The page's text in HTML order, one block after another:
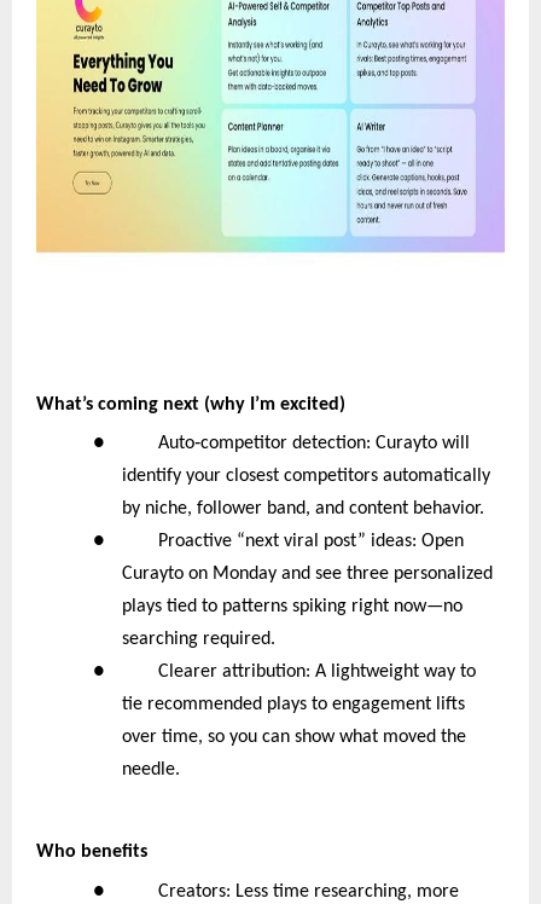
What’s coming next (why I’m excited)
● Auto‑competitor detection: Curayto will
identify your closest competitors automatically
by niche, follower band, and content behavior.
● Proactive “next viral post” ideas: Open
Curayto on Monday and see three personalized
plays tied to patterns spiking right now—no
searching required.
● Clearer attribution: A lightweight way to
tie recommended plays to engagement lifts
over time, so you can show what moved the
needle.
Who benefits
● Creators: Less time researching, more